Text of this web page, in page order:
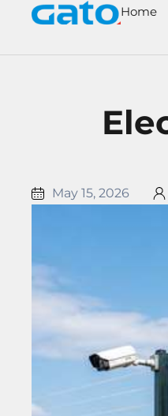
content
Home
May 15, 2026